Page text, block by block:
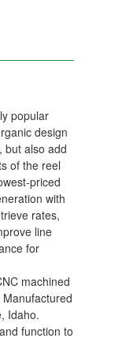
popular
design
but also add
of the reel
priced
with
rates,
line
for
machined
Idaho.
function to